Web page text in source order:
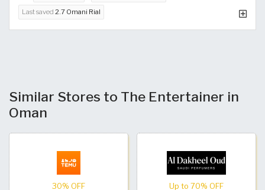
Last saved 2.7 Omani Rial
Similar Stores to The Entertainer in
Oman
30% OFF
Up to 70% OFF